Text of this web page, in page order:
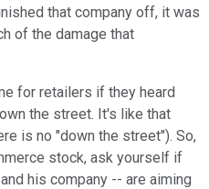
that company off, it was
of the damage that
for retailers if they heard
the street. It's like that
is no "down the street"). So,
stock, ask yourself if
his company -- are aiming